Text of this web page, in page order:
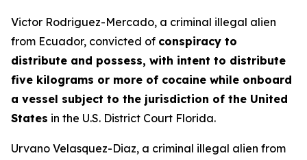
Victor Rodriguez-Mercado, a criminal illegal alien
from Ecuador, convicted of conspiracy to
distribute and possess, with intent to distribute
five kilograms or more of cocaine while onboard
a vessel subject to the jurisdiction of the United
States in the U.S. District Court Florida.
Urvano Velasquez-Diaz, a criminal illegal alien from